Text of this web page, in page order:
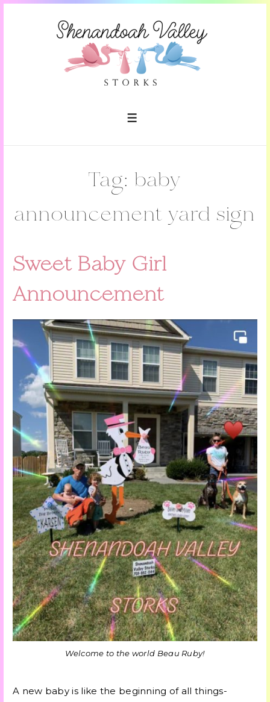
MENU
Tag: baby
announcement yard sign
Sweet Baby Girl
Announcement
Welcome to the world Beau Ruby!
A new baby is like the beginning of all things-